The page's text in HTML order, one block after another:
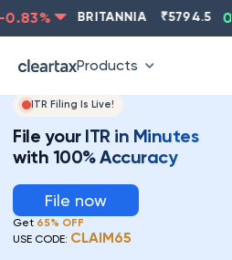
% BRITANNIA 5794.5 0.13
Products
ITR Filing Is Live!
File your ITR in Minutes
with 100% Accuracy
File now
Get 65% OFF
USE CODE: CLAIM65